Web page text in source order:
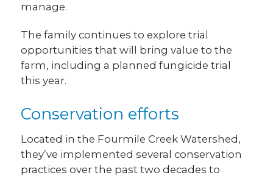
manage.
The family continues to explore trial
opportunities that will bring value to the
farm, including a planned fungicide trial
this year.
Conservation efforts
Located in the Fourmile Creek Watershed,
they’ve implemented several conservation
practices over the past two decades to